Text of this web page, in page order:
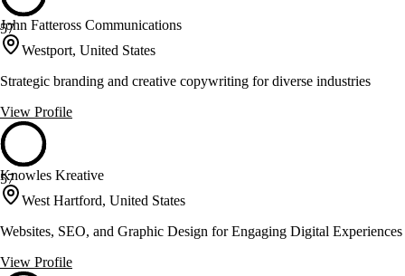
57
John Fatteross Communications
Westport, United States
Strategic branding and creative copywriting for diverse industries
View Profile
57
Knowles Kreative
West Hartford, United States
Websites, SEO, and Graphic Design for Engaging Digital Experiences
View Profile